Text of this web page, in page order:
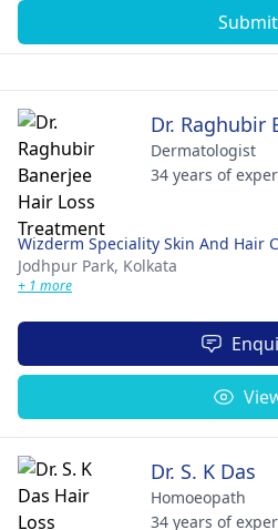
Submit
Dr. Raghubir
Dermatologist
34 years of
Wizderm Speciality Skin And Hair
Jodhpur Park, Kolkata
+ 1 more
Dr. S. K Das
Homoeopath
34 years of